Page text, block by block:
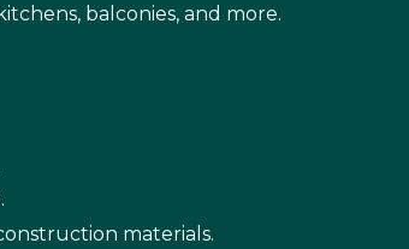
balconies, and more.
materials.